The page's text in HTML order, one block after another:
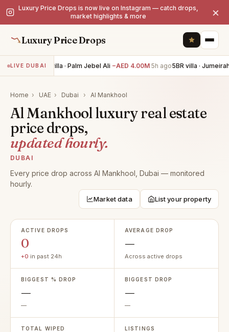
Luxury Price Drops is now live on Instagram — catch drops,
market highlights & more
×
Luxury Price Drops
LIVE DUBAI6BR villa · Palm Jebel Ali −AED 4.00M 5h ago5BR villa ·
Home › UAE › Dubai › Al Mankhool
Al Mankhool luxury real estate
price drops,
updated hourly.
DUBAI
Every price drop across Al Mankhool, Dubai — monitored
hourly.
Market data List your property
ACTIVE DROPS
0
+0 in past 24h
AVERAGE DROP
—
Across active drops
BIGGEST % DROP
—
—
BIGGEST DROP
—
—
TOTAL WIPED LISTINGS